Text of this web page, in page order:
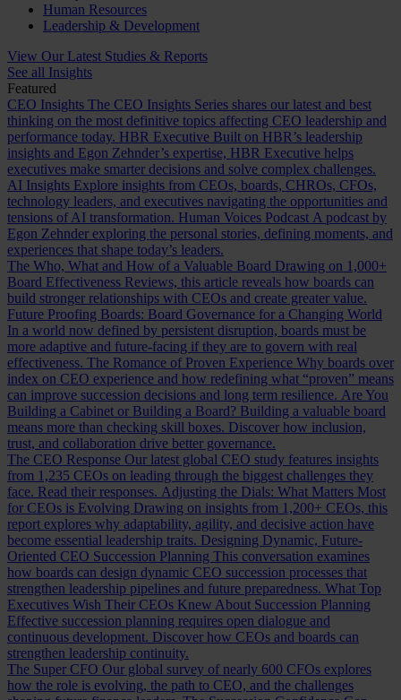
Human Resources
Leadership & Development
View Our Latest Studies & Reports
See all Insights
Featured
CEO Insights The CEO Insights Series shares our latest and best
thinking on the most definitive topics affecting CEO leadership and
performance today. HBR Executive Built on HBR’s leadership
insights and Egon Zehnder’s expertise, HBR Executive helps
executives make smarter decisions and solve complex challenges.
AI Insights Explore insights from CEOs, boards, CHROs, CFOs,
technology leaders, and executives navigating the opportunities and
tensions of AI transformation. Human Voices Podcast A podcast by
Egon Zehnder exploring the personal stories, defining moments, and
experiences that shape today’s leaders.
The Who, What and How of a Valuable Board Drawing on 1,000+
Board Effectiveness Reviews, this article reveals how boards can
build stronger relationships with CEOs and create greater value.
Future Proofing Boards: Board Governance for a Changing World
In a world now defined by persistent disruption, boards must be
more adaptive and future-facing if they are to govern with real
effectiveness. The Romance of Proven Experience Why boards over
index on CEO experience and how redefining what “proven” means
can improve succession decisions and long term resilience. Are You
Building a Cabinet or Building a Board? Building a valuable board
means more than checking skill boxes. Discover how inclusion,
trust, and collaboration drive better governance.
The CEO Response Our latest global CEO study features insights
from 1,235 CEOs on leading through the biggest challenges they
face. Read their responses. Adjusting the Dials: What Matters Most
for CEOs is Evolving Drawing on insights from 1,200+ CEOs, this
report explores why adaptability, agility, and decisive action have
become essential leadership traits. Designing Dynamic, Future-
Oriented CEO Succession Planning This conversation examines
how boards can design dynamic CEO succession processes that
strengthen leadership pipelines and future preparedness. What Top
Executives Wish Their CEOs Knew About Succession Planning
Effective succession planning requires open dialogue and
continuous development. Discover how CEOs and boards can
strengthen leadership continuity.
The Super CFO Our global survey of nearly 600 CFOs explores
how the role is evolving, the path to CEO, and the challenges